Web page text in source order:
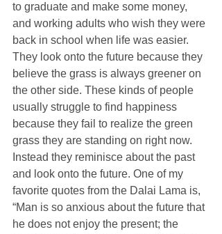
to graduate and make some money,
and working adults who wish they were
back in school when life was easier.
They look onto the future because they
believe the grass is always greener on
the other side. These kinds of people
usually struggle to find happiness
because they fail to realize the green
grass they are standing on right now.
Instead they reminisce about the past
and look onto the future. One of my
favorite quotes from the Dalai Lama is,
“Man is so anxious about the future that
he does not enjoy the present; the